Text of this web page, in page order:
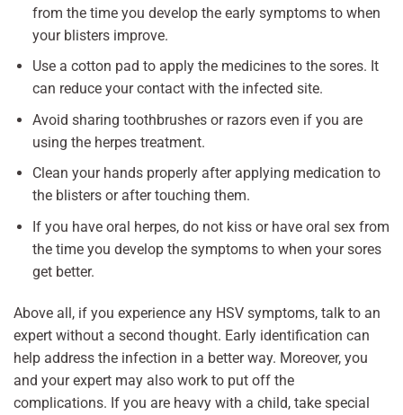
from the time you develop the early symptoms to when
your blisters improve.
Use a cotton pad to apply the medicines to the sores. It
can reduce your contact with the infected site.
Avoid sharing toothbrushes or razors even if you are
using the herpes treatment.
Clean your hands properly after applying medication to
the blisters or after touching them.
If you have oral herpes, do not kiss or have oral sex from
the time you develop the symptoms to when your sores
get better.
Above all, if you experience any HSV symptoms, talk to an
expert without a second thought. Early identification can
help address the infection in a better way. Moreover, you
and your expert may also work to put off the
complications. If you are heavy with a child, take special